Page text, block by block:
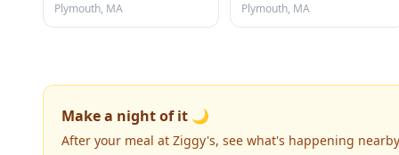
Plymouth, MA
Plymouth, MA
Make a night of it 🌙
After your meal at Ziggy's, see what's happening